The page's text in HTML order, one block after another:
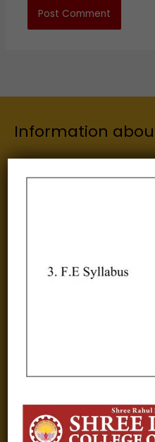
Information
Active Approvals
Gallery
Videos